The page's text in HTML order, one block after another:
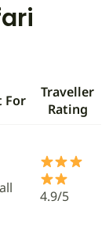
For
Traveller
Rating
4.9/5